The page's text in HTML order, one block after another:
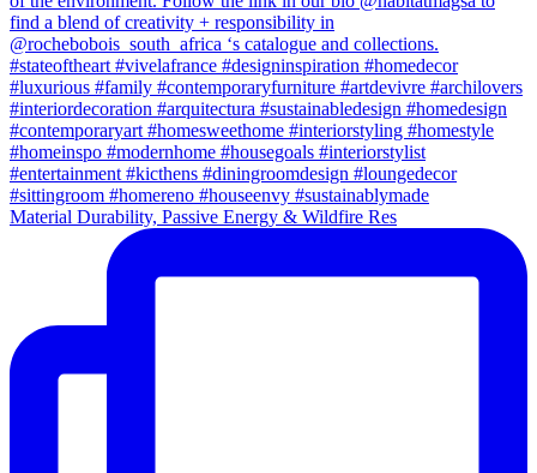
Material Durability, Passive Energy & Wildfire Res